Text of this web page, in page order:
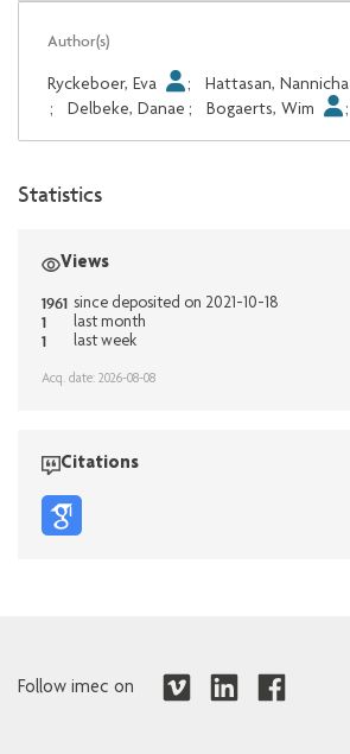
Author(s)
Ryckeboer, Eva ; Hattasan, Nannicha
;
Delbeke, Danae ; Bogaerts, Wim ;
Statistics
Views
1961 since deposited on 2021-10-18
1 last month
1 last week
Acq. date: 2026-08-08
Citations
Follow imec on